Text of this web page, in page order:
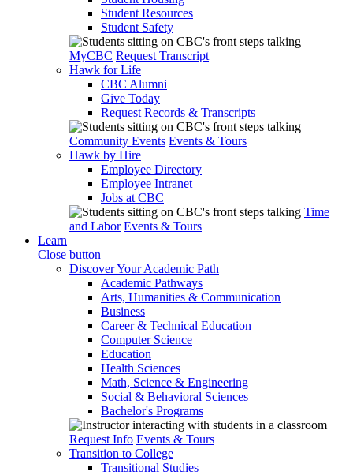
Student Resources
Student Safety
MyCBC Request Transcript
Hawk for Life
CBC Alumni
Give Today
Request Records & Transcripts
Community Events Events & Tours
Hawk by Hire
Employee Directory
Employee Intranet
Jobs at CBC
Time
and Labor Events & Tours
Learn
Close button
Discover Your Academic Path
Academic Pathways
Arts, Humanities & Communication
Business
Career & Technical Education
Computer Science
Education
Health Sciences
Math, Science & Engineering
Social & Behavioral Sciences
Bachelor's Programs
Request Info Events & Tours
Transition to College
Transitional Studies